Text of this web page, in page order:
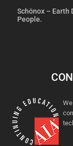
Schönox – Earth
People.